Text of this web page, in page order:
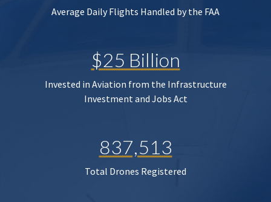
Average Daily Flights Handled by the FAA
$25 Billion
Invested in Aviation from the Infrastructure
Investment and Jobs Act
837,513
Total Drones Registered